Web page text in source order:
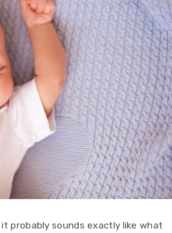
probably sounds exactly like what